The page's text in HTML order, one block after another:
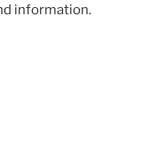
information.